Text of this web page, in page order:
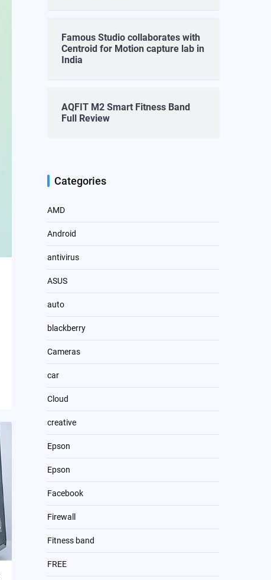
Famous Studio collaborates with
Centroid for Motion capture lab in
India
AQFIT M2 Smart Fitness Band
Full Review
Categories
AMD
Android
antivirus
ASUS
auto
blackberry
Cameras
car
Cloud
creative
Epson
Epson
Facebook
Firewall
Fitness band
FREE